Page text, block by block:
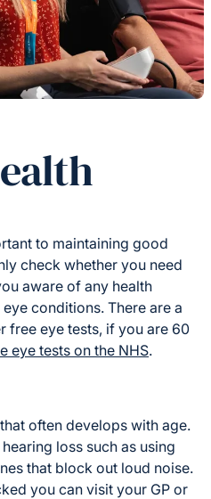
to maintaining good
check whether you need
aware of any health
conditions. There are a
free eye tests, if you are 60
eye tests on the NHS.
often develops with age.
loss such as using
that block out loud noise.
you can visit your GP or